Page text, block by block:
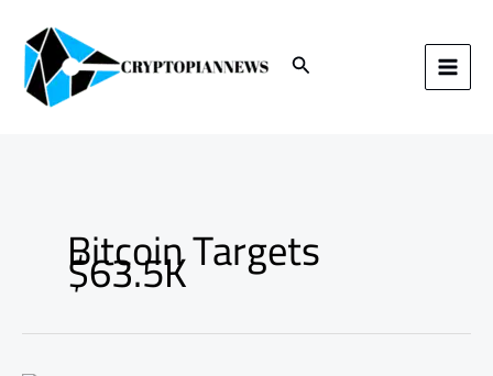
content Search
Bitcoin Targets
$63.5K